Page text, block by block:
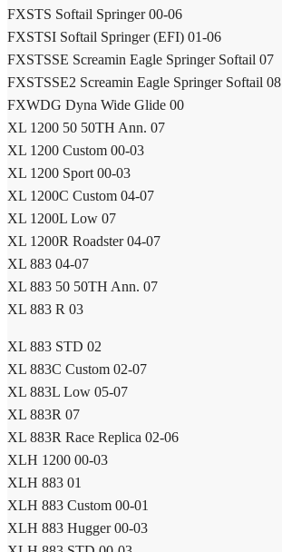
FXSTS Softail Springer 00-06
FXSTSI Softail Springer (EFI) 01-06
FXSTSSE Screamin Eagle Springer Softail 07
FXSTSSE2 Screamin Eagle Springer Softail 08
FXWDG Dyna Wide Glide 00
XL 1200 50 50TH Ann. 07
XL 1200 Custom 00-03
XL 1200 Sport 00-03
XL 1200C Custom 04-07
XL 1200L Low 07
XL 1200R Roadster 04-07
XL 883 04-07
XL 883 50 50TH Ann. 07
XL 883 R 03
XL 883 STD 02
XL 883C Custom 02-07
XL 883L Low 05-07
XL 883R 07
XL 883R Race Replica 02-06
XLH 1200 00-03
XLH 883 01
XLH 883 Custom 00-01
XLH 883 Hugger 00-03